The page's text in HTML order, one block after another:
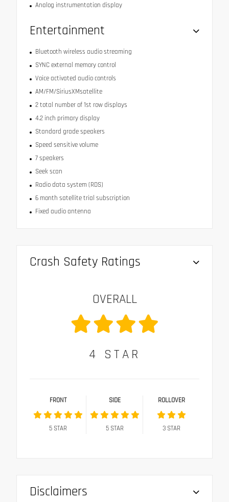
Analog instrumentation display
Entertainment
Bluetooth wireless audio streaming
SYNC external memory control
Voice activated audio controls
AM/FM/SiriusXMsatellite
2 total number of 1st row displays
4.2 inch primary display
Standard grade speakers
Speed sensitive volume
7 speakers
Seek scan
Radio data system (RDS)
6 month satellite trial subscription
Fixed audio antenna
Crash Safety Ratings
OVERALL
4 STAR
FRONT
5STAR
SIDE
5STAR
ROLLOVER
3STAR
Disclaimers